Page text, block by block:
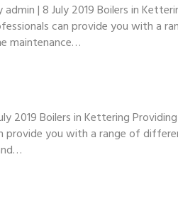
admin | 8 July 2019 Boilers in
can provide you with a
maintenance…
2019 Boilers in Kettering
provide you with a range of